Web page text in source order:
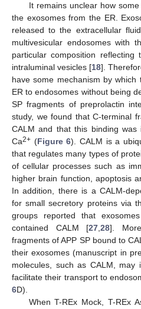
It remains unclear how
the exosomes from the ER.
released to the extracellular
multivesicular endosomes with
particular composition
intraluminal vesicles [18].
have some mechanism by
ER to endosomes without being
SP fragments of preprolactin
study, we found that C-terminal
CALM and that this binding
Ca2+ (Figure 6). CALM is a
that regulates many types of
of cellular processes such as
higher brain function, apoptosis
In addition, there is a CALM-
for small secretory proteins via
groups reported that
contained CALM [27 28].
fragments of APP SP bound to
their exosomes (manuscript in
molecules, such as CALM, may
facilitate their transport to
6D).
When T-REx Mock, T-REx